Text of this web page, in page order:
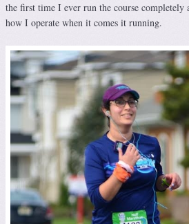
the first time I ever run the course
how I operate when it comes it running.